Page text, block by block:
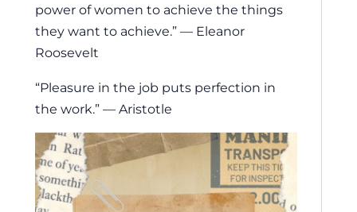
power of women to achieve the things
they want to achieve.” — Eleanor
Roosevelt
“Pleasure in the job puts perfection in
the work.” — Aristotle